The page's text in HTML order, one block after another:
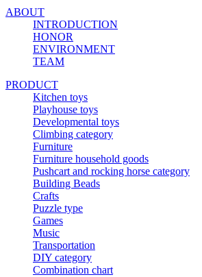
ABOUT
INTRODUCTION
HONOR
ENVIRONMENT
TEAM
PRODUCT
Kitchen toys
Playhouse toys
Developmental toys
Climbing category
Furniture
Furniture household goods
Pushcart and rocking horse category
Building Beads
Crafts
Puzzle type
Games
Music
Transportation
DIY category
Combination chart